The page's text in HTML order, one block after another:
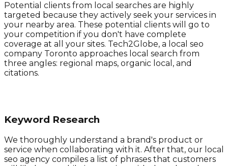
Potential clients from local searches are highly
targeted because they actively seek your services in
your nearby area. These potential clients will go to
your competition if you don't have complete
coverage at all your sites. Tech2Globe, a local seo
company Toronto approaches local search from
three angles: regional maps, organic local, and
citations.
Keyword Research
We thoroughly understand a brand's product or
service when collaborating with it. After that, our local
seo agency compiles a list of phrases that customers